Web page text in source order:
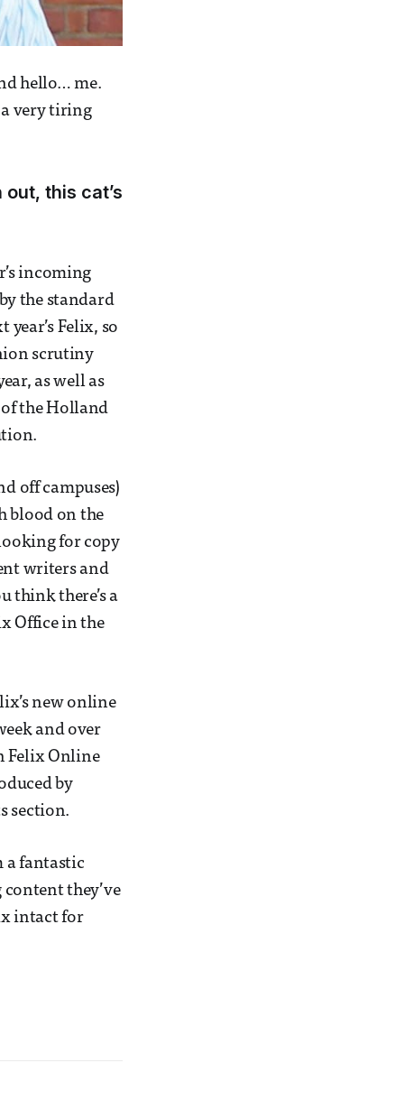
hello… me.
a very tiring
this cat’s
incoming
the standard
Felix, so
scrutiny
as well as
of the Holland
off campuses)
blood on the
for copy
writers and
think there’s a
Office in the
new online
and over
Felix Online
by
section.
a fantastic
they’ve
intact for